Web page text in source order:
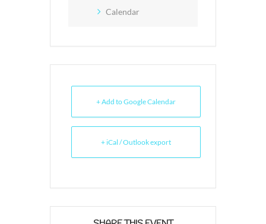
Calendar
+ Add to Google Calendar
+ iCal / Outlook export